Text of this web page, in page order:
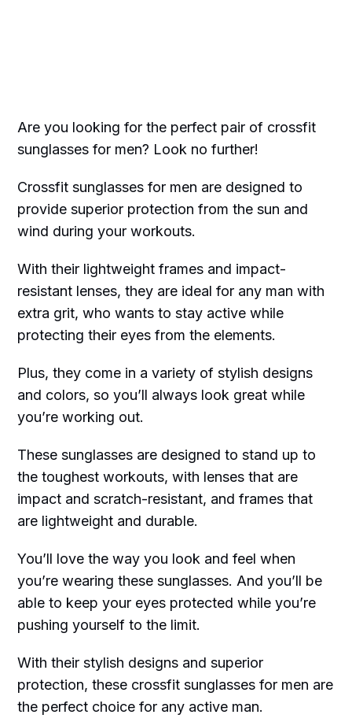
Are you looking for the perfect pair of crossfit
sunglasses for men? Look no further!
Crossfit sunglasses for men are designed to
provide superior protection from the sun and
wind during your workouts.
With their lightweight frames and impact-
resistant lenses, they are ideal for any man with
extra grit, who wants to stay active while
protecting their eyes from the elements.
Plus, they come in a variety of stylish designs
and colors, so you’ll always look great while
you’re working out.
These sunglasses are designed to stand up to
the toughest workouts, with lenses that are
impact and scratch-resistant, and frames that
are lightweight and durable.
You’ll love the way you look and feel when
you’re wearing these sunglasses. And you’ll be
able to keep your eyes protected while you’re
pushing yourself to the limit.
With their stylish designs and superior
protection, these crossfit sunglasses for men are
the perfect choice for any active man.